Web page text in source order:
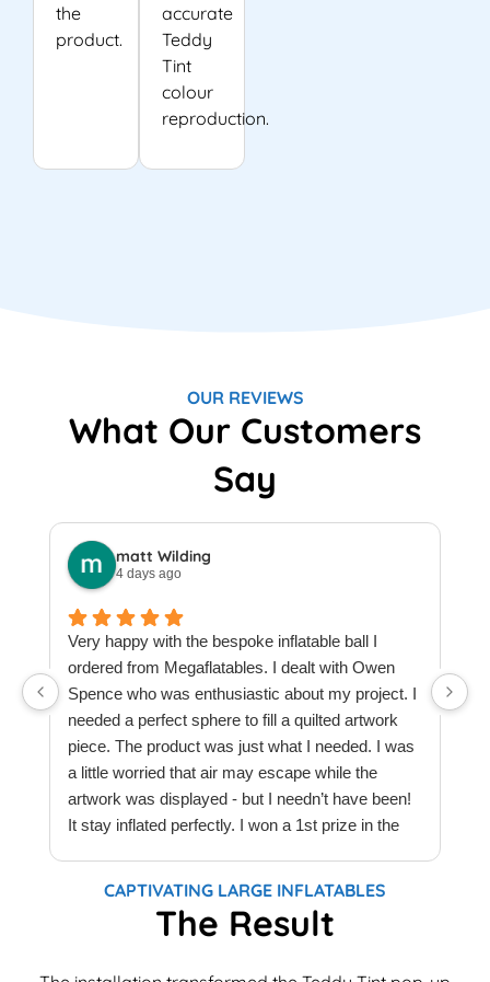
the
product.
accurate
Teddy
Tint
colour
reproduction.
OUR REVIEWS
What Our Customers
Say
matt Wilding
4 days ago
Very happy with the bespoke inflatable ball I
ordered from Megaflatables. I dealt with Owen
Spence who was enthusiastic about my project. I
needed a perfect sphere to fill a quilted artwork
piece. The product was just what I needed. I was
a little worried that air may escape while the
artwork was displayed - but I needn’t have been!
It stay inflated perfectly. I won a 1st prize in the
Megaflatables.
CAPTIVATING LARGE INFLATABLES
The Result